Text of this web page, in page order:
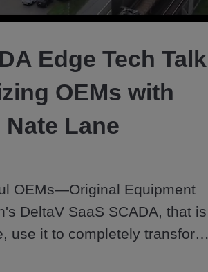
Edge Tech Talk
OEMs with
Lane
OEMs—Original Equipment
DeltaV SaaS SCADA, that is
use it to completely transform